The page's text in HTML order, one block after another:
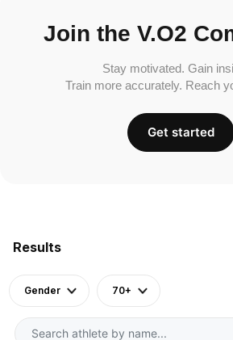
Results
Gender 70+
Join the V.O2
Stay motivated. Gain
Train more accurately. Reach
Get started